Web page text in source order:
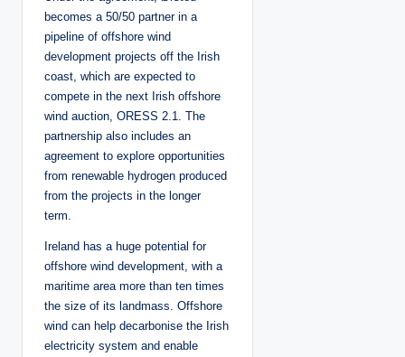
becomes a 50/50 partner in a
pipeline of offshore wind
development projects off the Irish
coast, which are expected to
compete in the next Irish offshore
wind auction, ORESS 2.1. The
partnership also includes an
agreement to explore opportunities
from renewable hydrogen produced
from the projects in the longer
term.
Ireland has a huge potential for
offshore wind development, with a
maritime area more than ten times
the size of its landmass. Offshore
wind can help decarbonise the Irish
electricity system and enable